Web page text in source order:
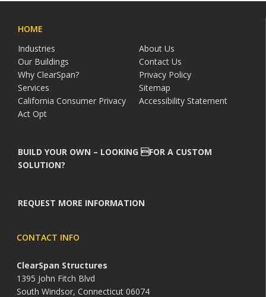
HOME
Industries
About Us
Our Buildings
Contact Us
Why ClearSpan?
Privacy Policy
Services
Sitemap
California Consumer Privacy
Act Opt
Accessibility Statement
BUILD YOUR OWN – LOOKING FOR A CUSTOM
SOLUTION?
REQUEST MORE INFORMATION
CONTACT INFO
ClearSpan Structures
1395 John Fitch Blvd
South Windsor, Connecticut 06074